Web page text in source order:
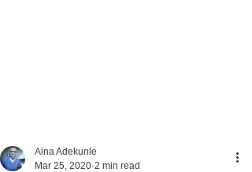
Aina Adekunle
Mar 25, 2020 2 min read